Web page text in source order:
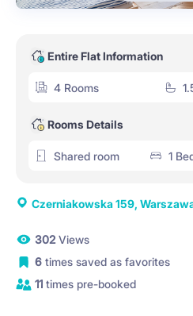
Entire Flat Information
4 Rooms
Rooms Details
Shared room 1
Czerniakowska 159,
302 Views
6 times saved as favorites
11 times pre-booked